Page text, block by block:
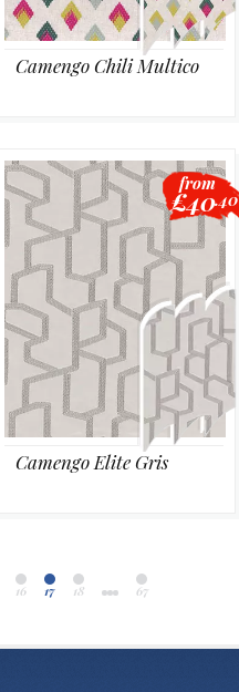
Camengo Chili Multico
Camengo Elite Gris
from
£40.40
16 17 18 67